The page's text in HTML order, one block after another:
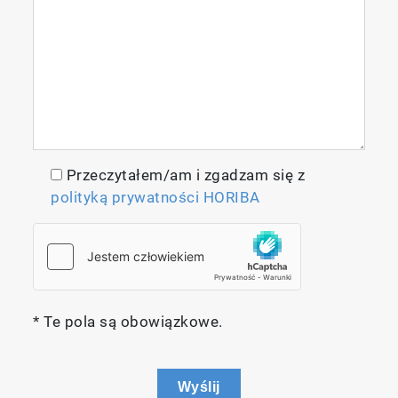
Przeczytałem/am i zgadzam się z
polityką prywatności HORIBA
* Te pola są obowiązkowe.
Wyślij